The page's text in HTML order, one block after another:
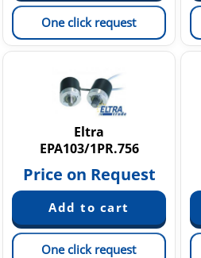
One click request
Eltra
EPA103/1PR.756
Price on Request
One click request